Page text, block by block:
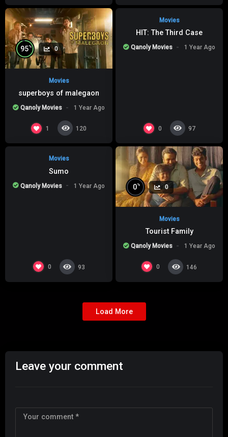
95% 0
Movies
superboys of malegaon
Qanoly Movies 1 Year Ago
1 120
Movies
HIT: The Third Case
Qanoly Movies 1 Year Ago
0 97
0
Movies
Sumo
Qanoly Movies 1 Year Ago
0 93
0% 0
Movies
Tourist Family
Qanoly Movies 1 Year Ago
0 146
Load More
Leave your comment